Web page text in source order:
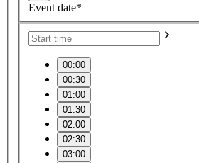
Event date*
00:00
00:30
01:00
01:30
02:00
02:30
03:00